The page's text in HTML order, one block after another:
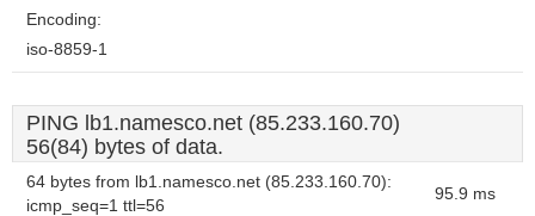
Encoding:
iso-8859-1
PING lb1.namesco.net (85.233.160.70)
56(84) bytes of data.
64 bytes from lb1.namesco.net (85.233.160.70):
icmp_seq=1 ttl=56
95.9 ms